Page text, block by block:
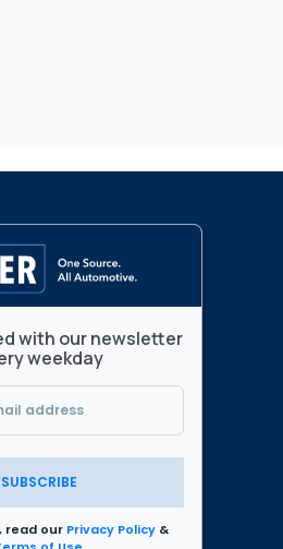
with our newsletter
weekday
SUBSCRIBE
read our Privacy Policy &